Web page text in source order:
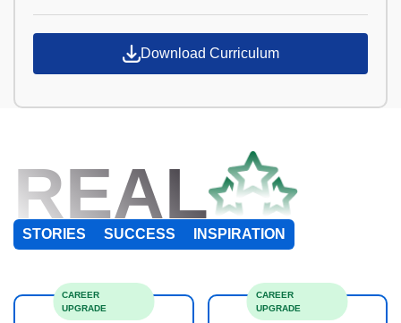
Download Curriculum
REAL
STORIES SUCCESS INSPIRATION
CAREER
UPGRADE
CAREER
UPGRADE